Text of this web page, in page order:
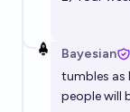
Bayesian
tumbles
people will